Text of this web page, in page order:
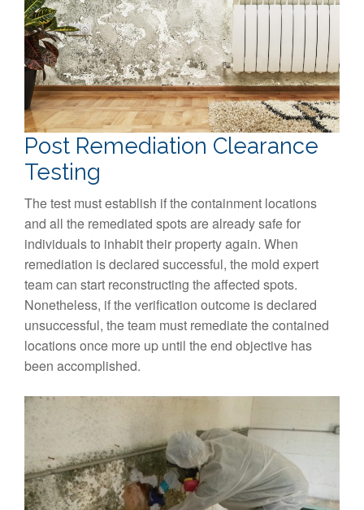
Post Remediation Clearance
Testing
The test must establish if the containment locations
and all the remediated spots are already safe for
individuals to inhabit their property again. When
remediation is declared successful, the mold expert
team can start reconstructing the affected spots.
Nonetheless, if the verification outcome is declared
unsuccessful, the team must remediate the contained
locations once more up until the end objective has
been accomplished.